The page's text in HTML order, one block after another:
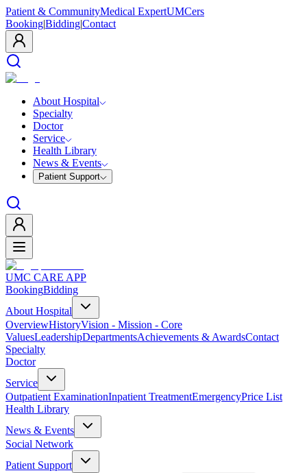
Patient & CommunityMedical ExpertUMCers
Booking|Bidding|Contact
About Hospital
Specialty
Doctor
Service
Health Library
News & Events
Patient Support
UMC CARE APP
BookingBidding
About Hospital
OverviewHistoryVision - Mission - Core
ValuesLeadershipDepartmentsAchievements & AwardsContact
Specialty
Doctor
Service
Outpatient ExaminationInpatient TreatmentEmergencyPrice List
Health Library
News & Events
Social Network
Patient Support